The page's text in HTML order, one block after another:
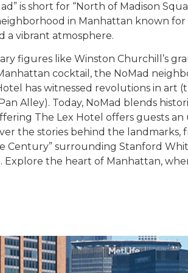
is short for “North of Madison
in Manhattan known for
a vibrant atmosphere.
figures like Winston Churchill’s
cocktail, the NoMad
has witnessed revolutions in art
Alley). Today, NoMad blends
The Lex Hotel offers guests
the stories behind the landmarks,
Century” surrounding Stanford
Explore the heart of Manhattan,